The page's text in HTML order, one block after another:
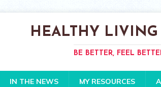
HEALTHY
BE BETTER, FEEL
IN THE NEWS MY RESOURCES